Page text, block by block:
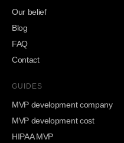
Our belief
Blog
FAQ
Contact
GUIDES
MVP development company
MVP development cost
HIPAA MVP